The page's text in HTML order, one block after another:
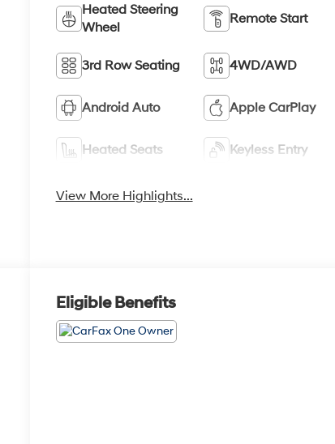
Heated Steering
Wheel
Remote Start
3rd Row Seating 4WD/AWD
Android Auto Apple CarPlay
Heated Seats Keyless Entry
View More Highlights...
Eligible Benefits